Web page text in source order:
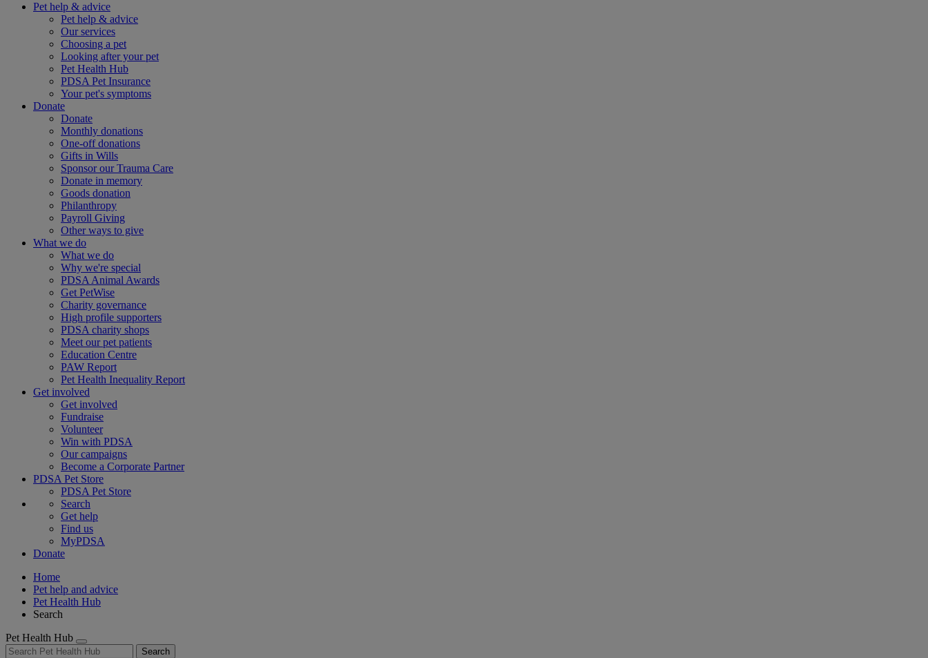
Pet help & advice
Pet help & advice
Our services
Choosing a pet
Looking after your pet
Pet Health Hub
PDSA Pet Insurance
Your pet's symptoms
Donate
Donate
Monthly donations
One-off donations
Gifts in Wills
Sponsor our Trauma Care
Donate in memory
Goods donation
Philanthropy
Payroll Giving
Other ways to give
What we do
What we do
Why we're special
PDSA Animal Awards
Get PetWise
Charity governance
High profile supporters
PDSA charity shops
Meet our pet patients
Education Centre
PAW Report
Pet Health Inequality Report
Get involved
Get involved
Fundraise
Volunteer
Win with PDSA
Our campaigns
Become a Corporate Partner
PDSA Pet Store
PDSA Pet Store
Search
Get help
Find us
MyPDSA
Donate
Home
Pet help and advice
Pet Health Hub
Search
Pet Health Hub
Search